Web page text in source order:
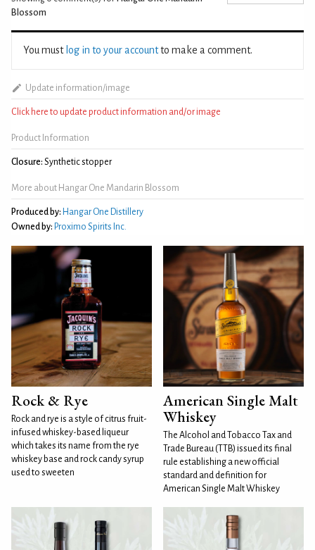
Blossom
You must log in to your accountto make a comment.
Update information/image
Click here to update product information and/or image
Product Information
Closure: Synthetic stopper
More about Hangar One Mandarin Blossom
Produced by: Hangar One Distillery
Owned by: Proximo Spirits Inc.
Rock & Rye
Rock and rye is a style of citrus fruit-
infused whiskey-based liqueur
which takes its name from the rye
whiskey base and rock candy syrup
used to sweeten
American Single Malt
Whiskey
The Alcohol and Tobacco Tax and
Trade Bureau (TTB) issued its final
rule establishing a new official
standard and definition for
American Single Malt Whiskey